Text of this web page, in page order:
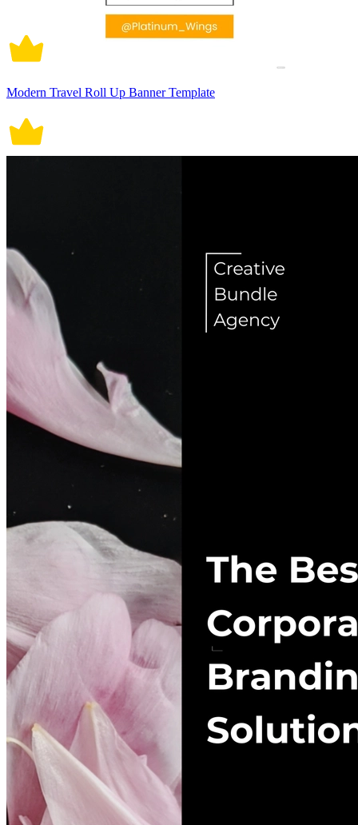
Modern Travel Roll Up Banner Template